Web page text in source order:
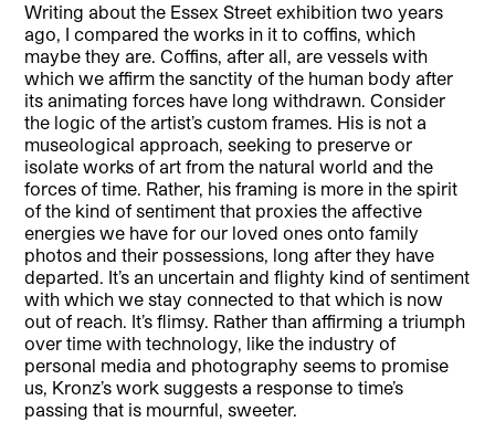
Writing about the Essex Street exhibition two years
ago, I compared the works in it to coffins, which
maybe they are. Coffins, after all, are vessels with
which we affirm the sanctity of the human body after
its animating forces have long withdrawn. Consider
the logic of the artist’s custom frames. His is not a
museological approach, seeking to preserve or
isolate works of art from the natural world and the
forces of time. Rather, his framing is more in the spirit
of the kind of sentiment that proxies the affective
energies we have for our loved ones onto family
photos and their possessions, long after they have
departed. It’s an uncertain and flighty kind of sentiment
with which we stay connected to that which is now
out of reach. It’s flimsy. Rather than affirming a triumph
over time with technology, like the industry of
personal media and photography seems to promise
us, Kronz’s work suggests a response to time’s
passing that is mournful, sweeter.